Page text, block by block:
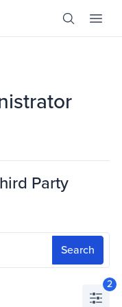
Open Site
Party
Search
2